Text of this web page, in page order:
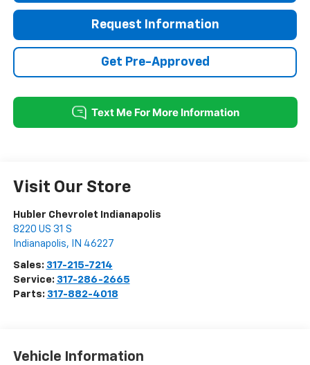
Request Information
Get Pre-Approved
Visit Our Store
Hubler Chevrolet Indianapolis
8220 US 31 S
Indianapolis, IN 46227
Sales: 317-215-7214
Service: 317-286-2665
Parts: 317-882-4018
Vehicle Information